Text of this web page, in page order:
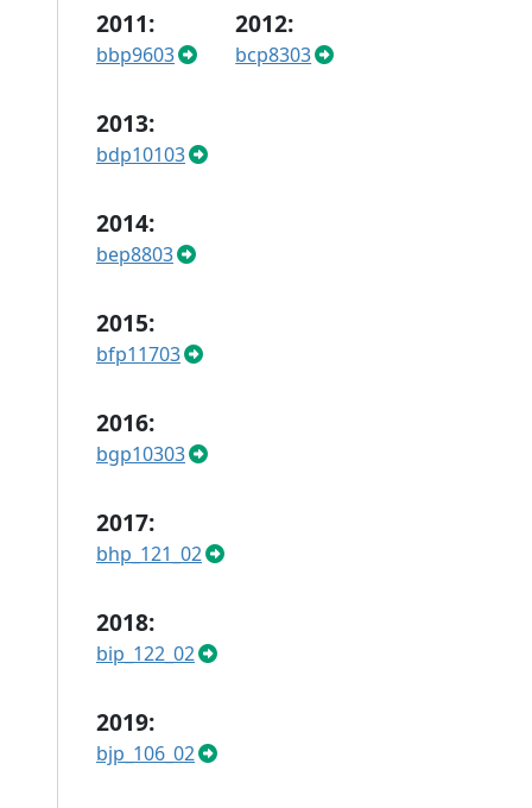
2011:
bbp9603
2012:
bcp8303
2013:
bdp10103
2014:
bep8803
2015:
bfp11703
2016:
bgp10303
2017:
bhp_121_02
2018:
bip_122_02
2019:
bjp_106_02